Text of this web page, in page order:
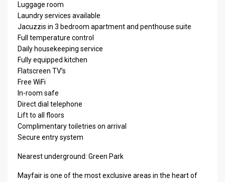
Luggage room
Laundry services available
Jacuzzis in 3 bedroom apartment and penthouse suite
Full temperature control
Daily housekeeping service
Fully equipped kitchen
Flatscreen TV’s
Free WiFi
In-room safe
Direct dial telephone
Lift to all floors
Complimentary toiletries on arrival
Secure entry system
Nearest underground: Green Park
Mayfair is one of the most exclusive areas in the heart of